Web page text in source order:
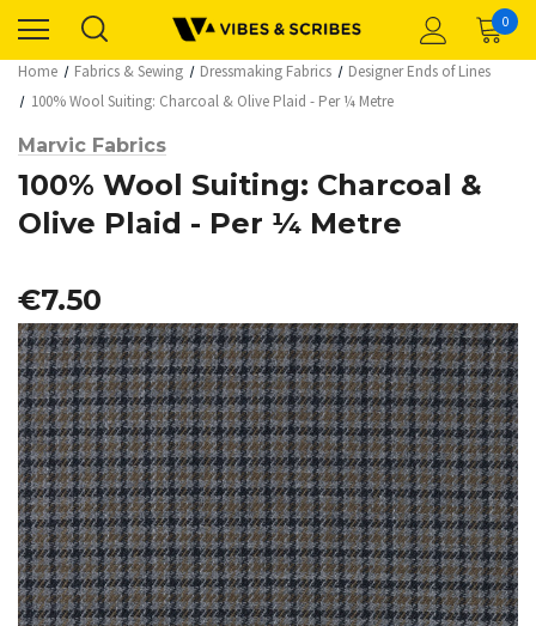
0
Home Fabrics & Sewing Dressmaking Fabrics
Designer Ends of Lines
100% Wool Suiting: Charcoal & Olive Plaid - Per ¼ Metre
Marvic Fabrics
100% Wool Suiting: Charcoal &
Olive Plaid - Per ¼ Metre
€7.50